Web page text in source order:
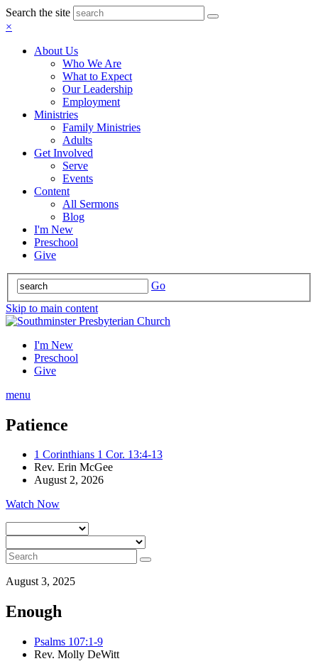
Search the site
×
About Us
Who We Are
What to Expect
Our Leadership
Employment
Ministries
Family Ministries
Adults
Get Involved
Serve
Events
Content
All Sermons
Blog
I'm New
Preschool
Give
Go
Skip to main content
I'm New
Preschool
Give
menu
Patience
1 Corinthians 1 Cor. 13:4-13
Rev. Erin McGee
August 2, 2026
Watch Now
August 3, 2025
Enough
Psalms 107:1-9
Rev. Molly DeWitt